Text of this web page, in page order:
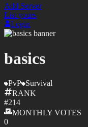
Add Server
List yours
Login
basics
PvP Survival
RANK
#214
MONTHLY VOTES
0